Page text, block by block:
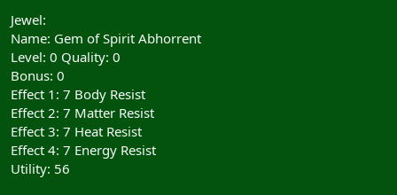
Jewel:
Name: Gem of Spirit Abhorrent
Level: 0 Quality: 0
Bonus: 0
Effect 1: 7 Body Resist
Effect 2: 7 Matter Resist
Effect 3: 7 Heat Resist
Effect 4: 7 Energy Resist
Utility: 56